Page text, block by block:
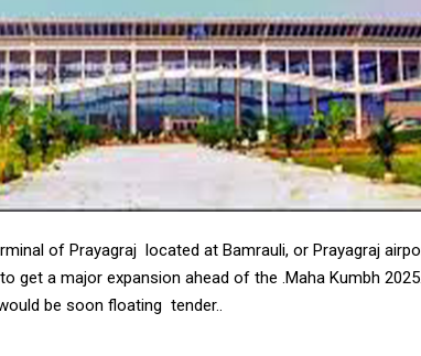
of Prayagraj located at Bamrauli, or Prayagraj
get a major expansion ahead of the .Maha Kumbh
be soon floating tender..